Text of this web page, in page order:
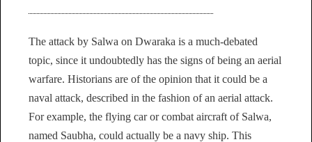
The attack by Salwa on Dwaraka is a much-debated
topic, since it undoubtedly has the signs of being an aerial
warfare. Historians are of the opinion that it could be a
naval attack, described in the fashion of an aerial attack.
For example, the flying car or combat aircraft of Salwa,
named Saubha, could actually be a navy ship. This